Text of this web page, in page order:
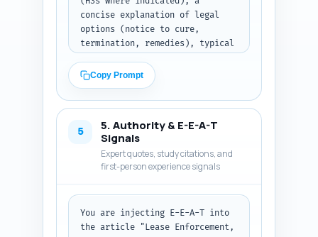
concise explanation of legal
options (notice to cure,
termination, remedies), typical
ranges or financial impact, and
a short investor decision
trigger (when to litigate, when
Include a concise 3-point
checklist and a 6-12 month
enforcement timeline visual
described in words. Keep
language investor-focused,
between sections. Avoid
jurisdiction-specific legal
Copy Prompt
5
5. Authority & E-E-A-T
Signals
Expert quotes, study citations, and
first-person experience signals
You are injecting E-E-A-T into
the article "Lease Enforcement,